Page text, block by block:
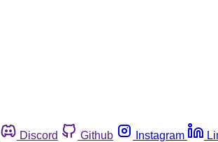
Discord Github Instagram